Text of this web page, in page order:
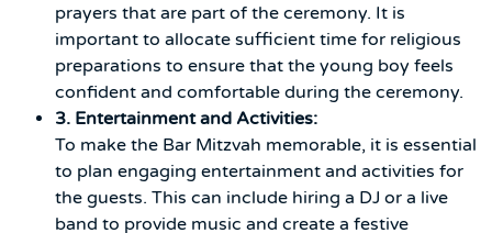
prayers that are part of the ceremony. It is
important to allocate sufficient time for religious
preparations to ensure that the young boy feels
confident and comfortable during the ceremony.
3. Entertainment and Activities:
To make the Bar Mitzvah memorable, it is essential
to plan engaging entertainment and activities for
the guests. This can include hiring a DJ or a live
band to provide music and create a festive